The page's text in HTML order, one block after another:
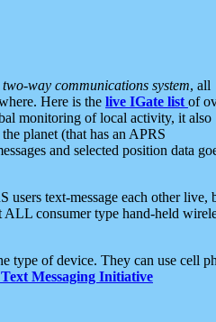
way communications system, all
Here is the live IGate list of
monitoring of local activity, it also
planet (that has an APRS
and selected position data
users text-message each other live,
consumer type hand-held
type of device. They can use cell
Messaging Initiative